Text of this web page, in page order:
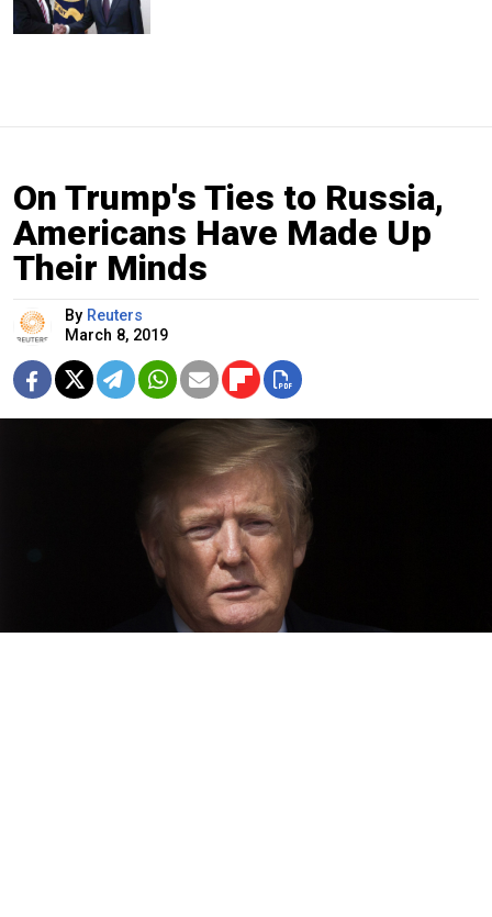
On Trump's Ties to Russia,
Americans Have Made Up
Their Minds
By Reuters
March 8, 2019